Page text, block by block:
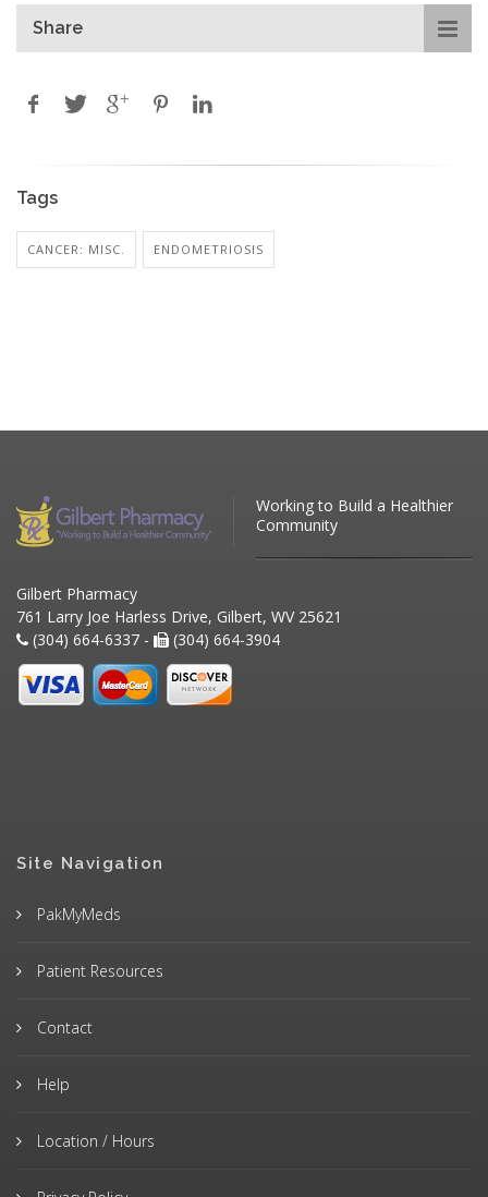
Share
Tags
CANCER: MISC. ENDOMETRIOSIS
Working to Build a Healthier
Community
Gilbert Pharmacy
761 Larry Joe Harless Drive, Gilbert, WV 25621
(304) 664-6337 -
(304) 664-3904
Site Navigation
PakMyMeds
Patient Resources
Contact
Help
Location / Hours